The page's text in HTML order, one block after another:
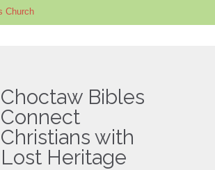
Choctaw Bibles
Connect
Christians with
Lost Heritage